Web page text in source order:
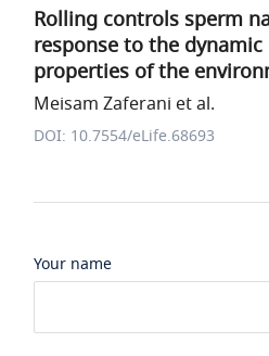
Rolling controls sperm
response to the
properties of the
Meisam Zaferani et al.
DOI: 10.7554/eLife.68693
Your name